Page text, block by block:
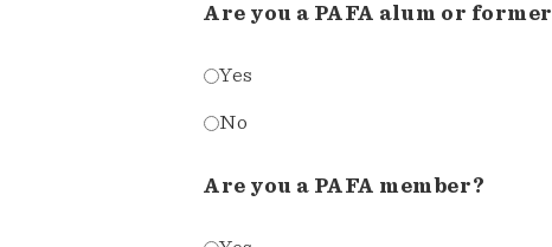
Are you a PAFA alum or
Yes
No
Are you a PAFA member?